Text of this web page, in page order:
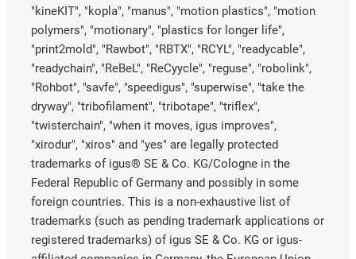
"kineKIT", "kopla", "manus", "motion plastics", "motion
polymers", "motionary", "plastics for longer life",
"print2mold", "Rawbot", "RBTX", "RCYL", "readycable",
"readychain", "ReBeL", "ReCyycle", "reguse", "robolink",
"Rohbot", "savfe", "speedigus", "superwise", "take the
dryway", "tribofilament", "tribotape", "triflex",
"twisterchain", "when it moves, igus improves",
"xirodur", "xiros" and "yes" are legally protected
trademarks of igus® SE & Co. KG/Cologne in the
Federal Republic of Germany and possibly in some
foreign countries. This is a non-exhaustive list of
trademarks (such as pending trademark applications or
registered trademarks) of igus SE & Co. KG or igus-